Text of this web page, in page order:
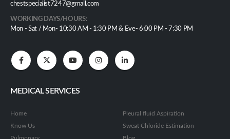
chestspecialist7247@gmail.com
WORKING DAYS/HOURS:
Mon - Sat / Mon- 10:30 AM - 1:30 PM & Eve- 6:00 PM - 7:30 PM
MEDICAL SERVICES
Home
Know Us
Pleural fluid Aspiration
Sweat Chloride Estimation